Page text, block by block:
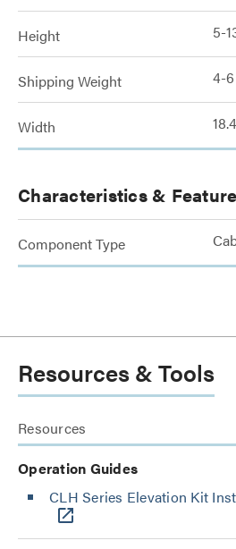
Height 5-
Shipping Weight 4-6
Width
Characteristics &
Component Type
Resources & Tools
Resources
Operation Guides
CLH Series Elevation Kit